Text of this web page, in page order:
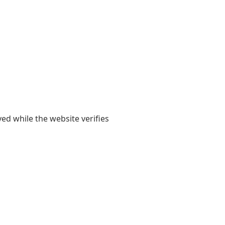
while the website verifies